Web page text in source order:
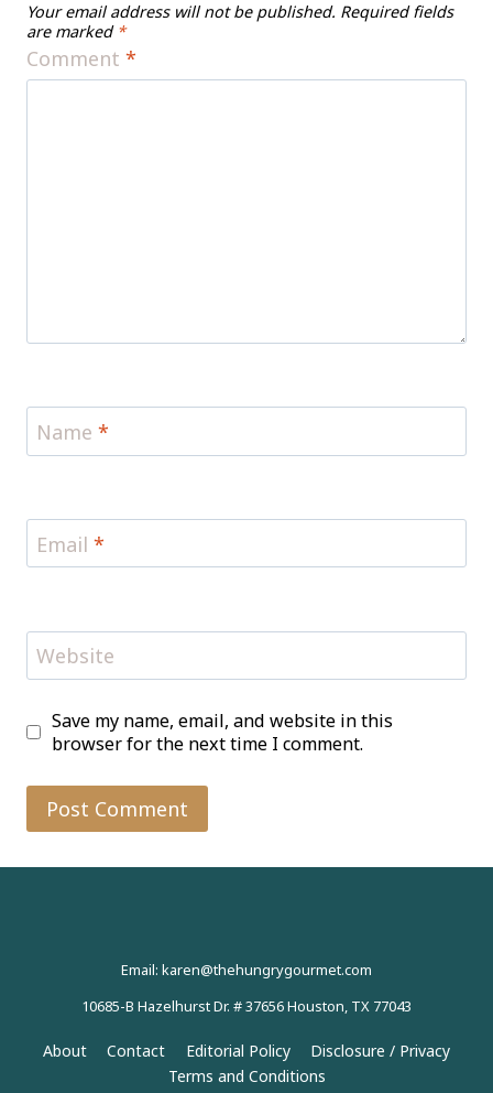
Your email address will not be published. Required fields
are marked *
Comment *
Name *
Email *
Website
Save my name, email, and website in this
browser for the next time I comment.
Email: karen@thehungrygourmet.com
10685-B Hazelhurst Dr. # 37656 Houston, TX 77043
About Contact Editorial Policy
Disclosure / Privacy
Terms and Conditions